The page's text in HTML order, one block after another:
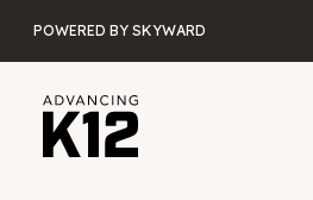
POWERED BY SKYWARD